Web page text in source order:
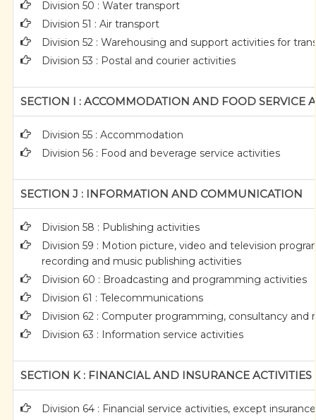
Division 50 : Water transport
Division 51 : Air transport
Division 52 : Warehousing and support activities for
Division 53 : Postal and courier activities
SECTION I : ACCOMMODATION AND FOOD SERVICE
Division 55 : Accommodation
Division 56 : Food and beverage service activities
SECTION J : INFORMATION AND COMMUNICATION
Division 58 : Publishing activities
Division 59 : Motion picture, video and television
recording and music publishing activities
Division 60 : Broadcasting and programming activities
Division 61 : Telecommunications
Division 62 : Computer programming, consultancy and
Division 63 : Information service activities
SECTION K : FINANCIAL AND INSURANCE ACTIVITIES
Division 64 : Financial service activities, except